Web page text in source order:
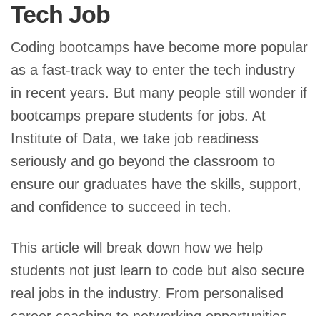
Tech Job
Coding bootcamps have become more popular
as a fast-track way to enter the tech industry
in recent years. But many people still wonder if
bootcamps prepare students for jobs. At
Institute of Data, we take job readiness
seriously and go beyond the classroom to
ensure our graduates have the skills, support,
and confidence to succeed in tech.
This article will break down how we help
students not just learn to code but also secure
real jobs in the industry. From personalised